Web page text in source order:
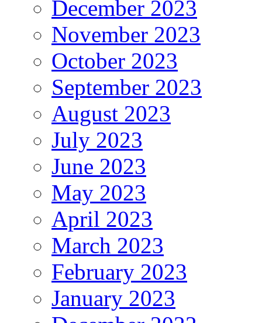
December 2023
November 2023
October 2023
September 2023
August 2023
July 2023
June 2023
May 2023
April 2023
March 2023
February 2023
January 2023